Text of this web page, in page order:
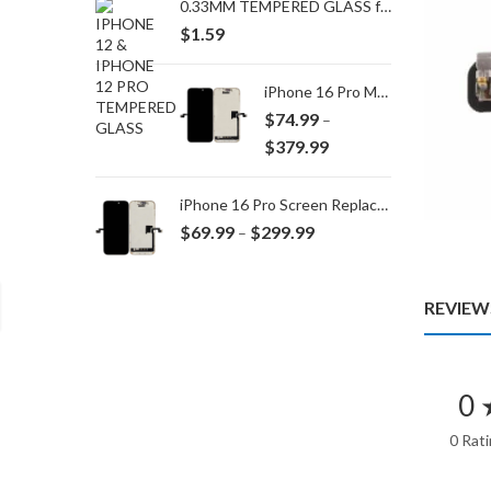
0
0
0.33MM TEMPERED GLASS for IPHONE 15 Plus/16 Plus
$1.59
iPhone 16 Pro Max Screen Replacement
$74.99 –
$379.99Price
through
iPhone 16 Pro Screen Replacement
$69.99 – $299.99Price